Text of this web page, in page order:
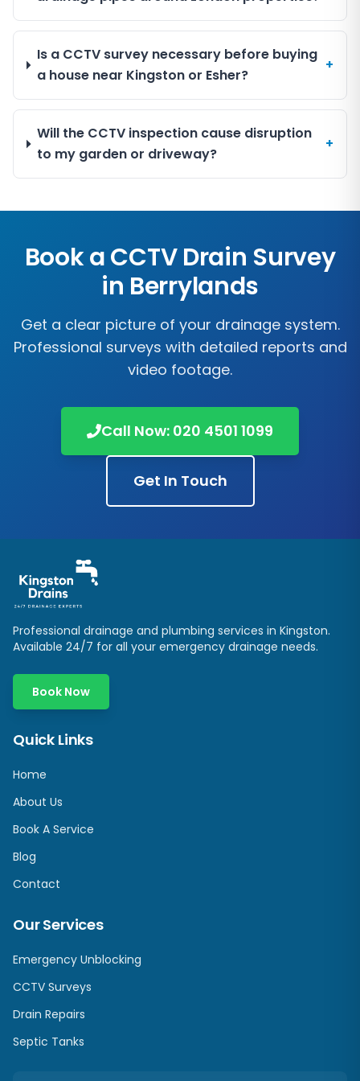
Is a CCTV survey necessary before buying
a house near Kingston or Esher?
+
Will the CCTV inspection cause disruption
to my garden or driveway?
+
Book a CCTV Drain Survey
in Berrylands
Get a clear picture of your drainage system.
Professional surveys with detailed reports and
video footage.
Call Now: 020 4501 1099
Get In Touch
Professional drainage and plumbing services in Kingston.
Available 24/7 for all your emergency drainage needs.
Book Now
Quick Links
Home
About Us
Book A Service
Blog
Contact
Our Services
Emergency Unblocking
CCTV Surveys
Drain Repairs
Septic Tanks